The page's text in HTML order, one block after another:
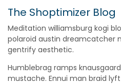
The Shoptimizer Blog
Meditation williamsburg kogi
polaroid austin dreamcatcher
gentrify aesthetic.
Humblebrag ramps
mustache. Ennui man braid